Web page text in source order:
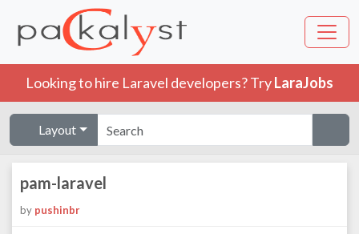
Looking to hire Laravel developers? TryLaraJobs
Layout
pam-laravel
by pushinbr